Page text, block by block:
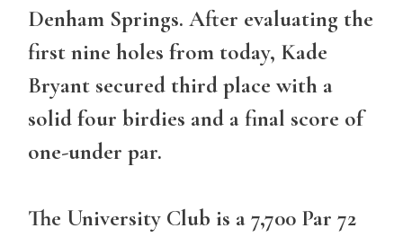
Denham Springs. After evaluating the
first nine holes from today, Kade
Bryant secured third place with a
solid four birdies and a final score of
one-under par.
The University Club is a 7,700 Par 72